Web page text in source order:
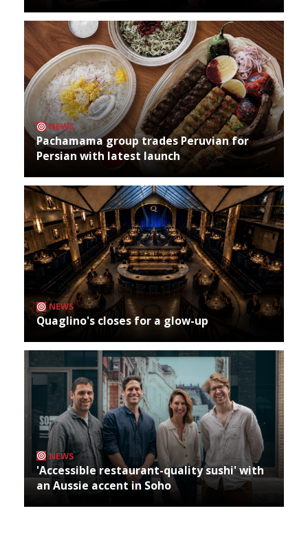
NEWS
Pachamama group trades Peruvian for
Persian with latest launch
NEWS
Quaglino's closes for a glow-up
NEWS
'Accessible restaurant-quality sushi' with
an Aussie accent in Soho